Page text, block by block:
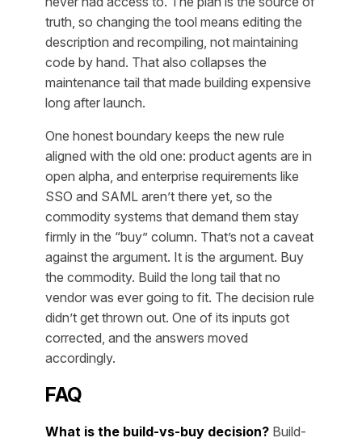
truth, so changing the tool means editing the
description and recompiling, not maintaining
code by hand. That also collapses the
maintenance tail that made building expensive
long after launch.
One honest boundary keeps the new rule
aligned with the old one: product agents are in
open alpha, and enterprise requirements like
SSO and SAML aren’t there yet, so the
commodity systems that demand them stay
firmly in the “buy” column. That’s not a caveat
against the argument. It is the argument. Buy
the commodity. Build the long tail that no
vendor was ever going to fit. The decision rule
didn’t get thrown out. One of its inputs got
corrected, and the answers moved
accordingly.
FAQ
What is the build-vs-buy decision? Build-